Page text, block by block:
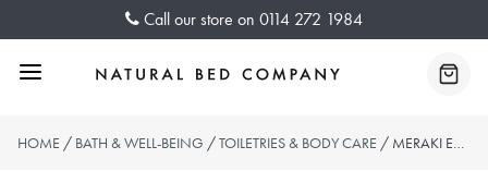
Call our store on 0114 272 1984
Menu
HOME / BATH & WELL-BEING /TOILETRIES & BODY CARE / MERAKI EXFOLIATING GLOVE